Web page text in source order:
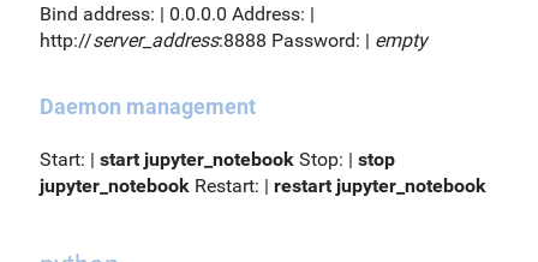
Bind address: | 0.0.0.0 Address: |
http://server_address:8888 Password: | empty
Daemon management
Start: | start jupyter_notebook Stop: | stop
jupyter_notebook Restart: | restart jupyter_notebook